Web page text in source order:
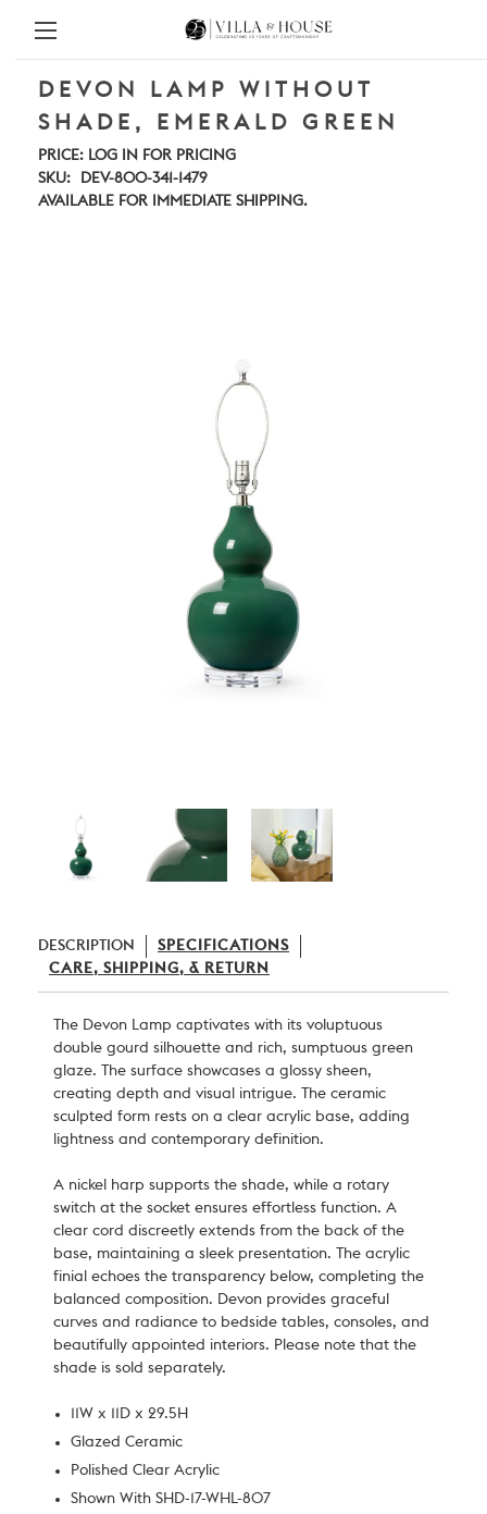
DEVON LAMP WITHOUT
SHADE, EMERALD GREEN
PRICE: LOG IN FOR PRICING
SKU:
DEV-800-341-1479
AVAILABLE FOR IMMEDIATE SHIPPING.
DESCRIPTION
SPECIFICATIONS
CARE, SHIPPING, & RETURN
The Devon Lamp captivates with its voluptuous
double gourd silhouette and rich, sumptuous green
glaze. The surface showcases a glossy sheen,
creating depth and visual intrigue. The ceramic
sculpted form rests on a clear acrylic base, adding
lightness and contemporary definition.
A nickel harp supports the shade, while a rotary
switch at the socket ensures effortless function. A
clear cord discreetly extends from the back of the
base, maintaining a sleek presentation. The acrylic
finial echoes the transparency below, completing the
balanced composition. Devon provides graceful
curves and radiance to bedside tables, consoles, and
beautifully appointed interiors. Please note that the
shade is sold separately.
11W x 11D x 29.5H
Glazed Ceramic
Polished Clear Acrylic
Shown With SHD-17-WHL-807